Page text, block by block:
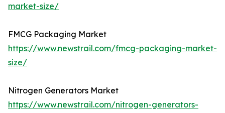
market-size/
FMCG Packaging Market
https://www.newstrail.com/fmcg-packaging-market-
size/
Nitrogen Generators Market
https://www.newstrail.com/nitrogen-generators-